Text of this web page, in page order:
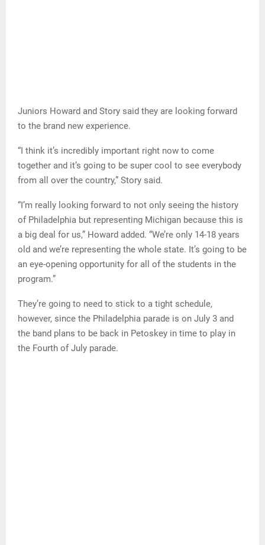
Juniors Howard and Story said they are looking forward
to the brand new experience.
“I think it’s incredibly important right now to come
together and it’s going to be super cool to see everybody
from all over the country,” Story said.
“I’m really looking forward to not only seeing the history
of Philadelphia but representing Michigan because this is
a big deal for us,” Howard added. “We’re only 14-18 years
old and we’re representing the whole state. It’s going to be
an eye-opening opportunity for all of the students in the
program.”
They’re going to need to stick to a tight schedule,
however, since the Philadelphia parade is on July 3 and
the band plans to be back in Petoskey in time to play in
the Fourth of July parade.